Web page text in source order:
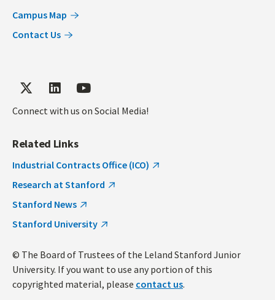
Campus Map
Contact Us
Connect with us on Social Media!
Related Links
Industrial Contracts Office (ICO)
Research at Stanford
Stanford News
Stanford University
© The Board of Trustees of the Leland Stanford Junior
University. If you want to use any portion of this
copyrighted material, please contact us.